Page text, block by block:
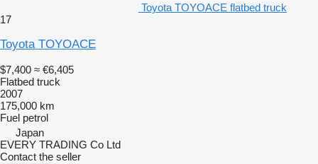
Toyota TOYOACE flatbed truck
17
Toyota TOYOACE
$7,400 ≈ €6,405
Flatbed truck
2007
175,000 km
Fuel petrol
Japan
EVERY TRADING Co Ltd
Contact the seller